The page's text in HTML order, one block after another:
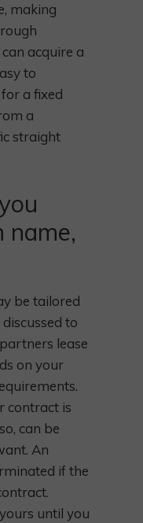
making
acquire a
to
a fixed
a
straight
name,
be tailored
to
lease
on your
contract is
can be
An
if the
until you